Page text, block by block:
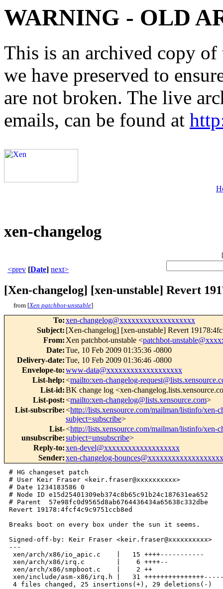
WARNING - OLD
This is an archived copy
we have preserved to
are not broken. The live
emails, can be found at
xen-changelog
[
<prev [Date] next>
[Xen-changelog] [xen-unstable] Revert
from [Xen patchbot-unstable]
To:xen-changelog@xxxxxxxxxxxxxxxxxxx
Subject: [Xen-changelog] [xen-unstable] Revert
From: Xen patchbot-unstable <patchbot-
Date:Tue, 10 Feb 2009 01:35:36 -0800
Delivery-date:Tue, 10 Feb 2009 01:36:46 -0800
Envelope-to:www-data@xxxxxxxxxxxxxxxxxxx
List-help:<mailto:xen-changelog-
List-id:BK change log <xen-
List-post:<mailto:xen-changelog@lists.xensource.com>
List-subscribe:<http://lists.xensource.com/mailman/listinfo/xen-
subject=subscribe>
List-
unsubscribe:
<http://lists.xensource.com/mailman/listinfo/xen-
subject=unsubscribe>
Reply-to:xen-devel@xxxxxxxxxxxxxxxxxxx
Sender:xen-changelog-bounces@xxxxxxxxxxxxxxxxxxx
# HG changeset patch
# User Keir Fraser <keir.fraser@xxxxxxxxxx>
# Date 1234183586 0
# Node ID e15d25401309eb374c8b65c91b24c187631ea652
# Parent  57e98fc0d9565d8ab6764436434a65638c332dbe
Revert 19178:4fcf4c9c9751ccb8ed
Breaks boot on every box under the sun it seems.
Signed-off-by: Keir Fraser <keir.fraser@xxxxxxxxxx>
---
xen/arch/x86/io_apic.c    |   15 ++++-----------
xen/arch/x86/irq.c        |    6 ++++--
xen/arch/x86/smpboot.c    |    2 ++
xen/include/asm-x86/irq.h |   31
4 files changed, 25 insertions(+), 29 deletions(-)